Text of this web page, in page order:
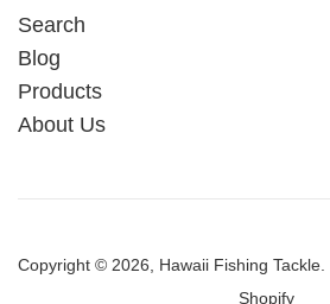
Search
Blog
Products
About Us
Copyright © 2026, Hawaii Fishing Tackle
Shopify